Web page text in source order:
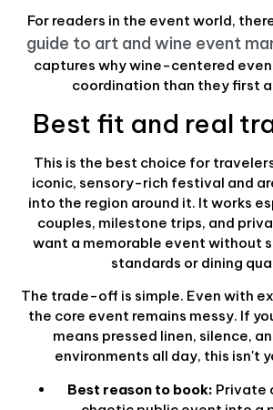
For readers in the event world,
guide to art and wine event
captures why wine-centered
coordination than they first
Best fit and real
This is the best choice for
iconic, sensory-rich festival and
into the region around it. It works
couples, milestone trips, and
want a memorable event without
standards or dining
The trade-off is simple. Even with
the core event remains messy. If
means pressed linen, silence,
environments all day, this isn't
Best reason to book: Private